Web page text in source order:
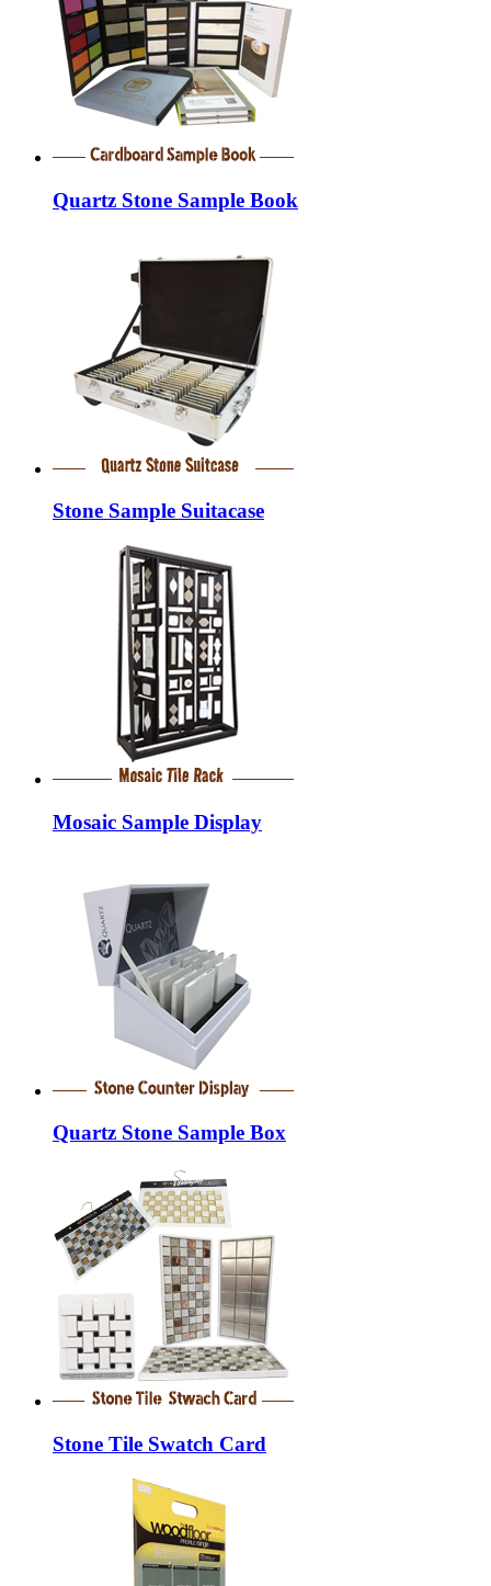
Quartz Stone Sample Book
Stone Sample Suitacase
Mosaic Sample Display
Quartz Stone Sample Box
Stone Tile Swatch Card